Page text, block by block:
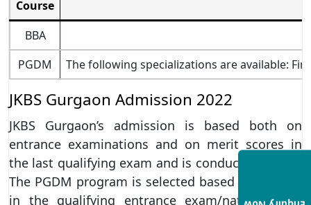
Course
BBA
PGDM
The following specializations are available:
JKBS Gurgaon Admission 2022
JKBS Gurgaon’s admission is based both on
entrance examinations and on merit scores in
the last qualifying exam and is conducted online.
The PGDM program is selected based on a score
in the qualifying entrance exam/national-level